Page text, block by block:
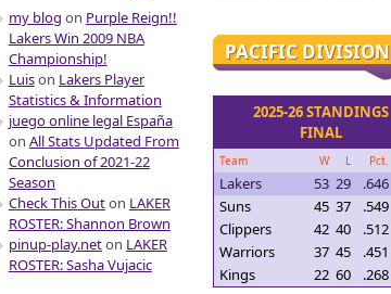
my blog on Purple Reign!!
Lakers Win 2009 NBA
Championship!
Luison Lakers Player
Statistics & Information
juego online legal España
on All Stats Updated From
Conclusion of 2021-22
Season
Check This Outon LAKER
ROSTER: Shannon Brown
pinup-play.neton LAKER
ROSTER: Sasha Vujacic
PACIFIC DIVISION
2025-26 STANDINGS
FINAL
Team W L Pct.
Lakers 53 29 .646
Suns
45 37 .549
Clippers
42 40 .512
Warriors
37 45 .451
Kings
22 60 .268